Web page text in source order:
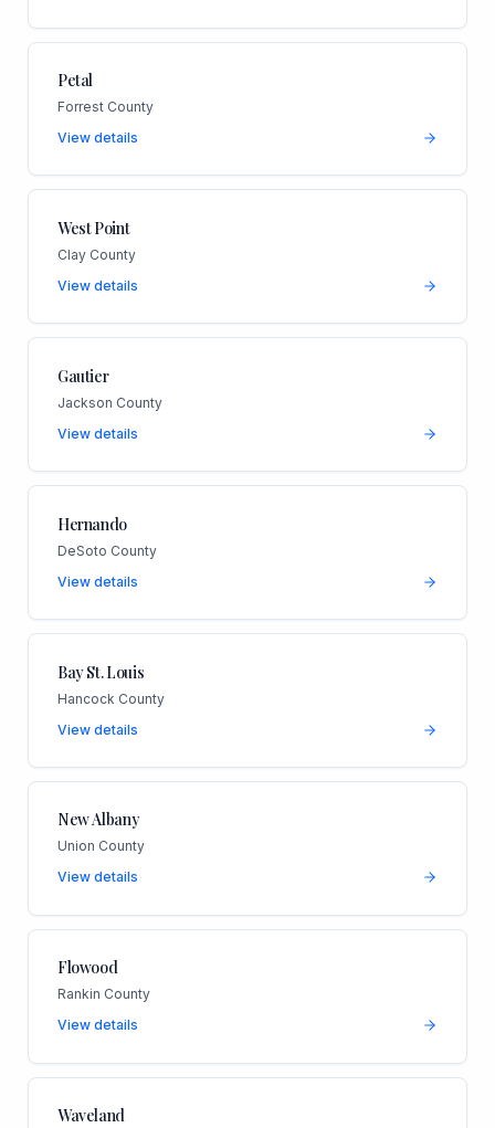
Petal
Forrest County
View details
West Point
Clay County
View details
Gautier
Jackson County
View details
Hernando
DeSoto County
View details
Bay St. Louis
Hancock County
View details
New Albany
Union County
View details
Flowood
Rankin County
View details
Waveland